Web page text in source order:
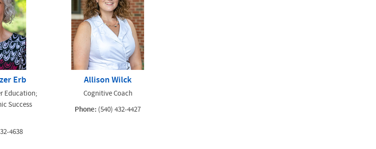
Erb
Education;
Success
4638
Allison Wilck
Cognitive Coach
Phone: (540) 432-4427